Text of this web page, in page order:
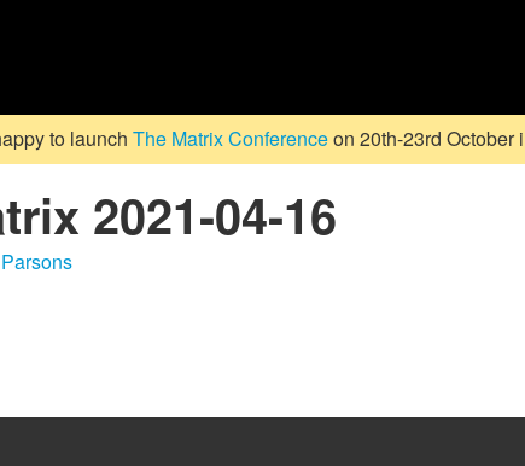
to launch The Matrix Conferenceon 20th-23rd October
2021-04-16